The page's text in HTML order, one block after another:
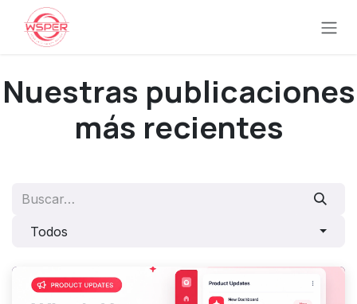
Ir al contenido
Nuestras publicaciones
más recientes
Todos